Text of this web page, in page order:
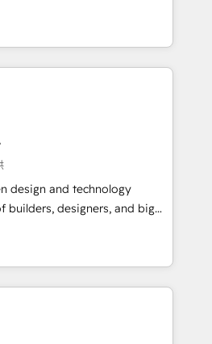
Top 3 Partner of the Year
2025. • Partner of the Year
experts help you grow
impact.
として、HubSpot Eliteの実装
ます。 💡 100inc は何
を共通基盤に、AIエージェン
ント業務（マーケティング・営
す。事業部・グループ会社・部
ータと業務プロセスのサイロ化
共通基盤に再構築します。意
当者に並走します。 1️⃣
顧客データの一元化から、
化まで。全Hub統合運用、デー
る組織への移行を設計・実装。
支援 複数部門をまたぐDX×AI変
design and technology
builders, designers, and big
design, and
fueled by curiosity—to turn
challenges into meaningful
is more than just
That’s why we lean